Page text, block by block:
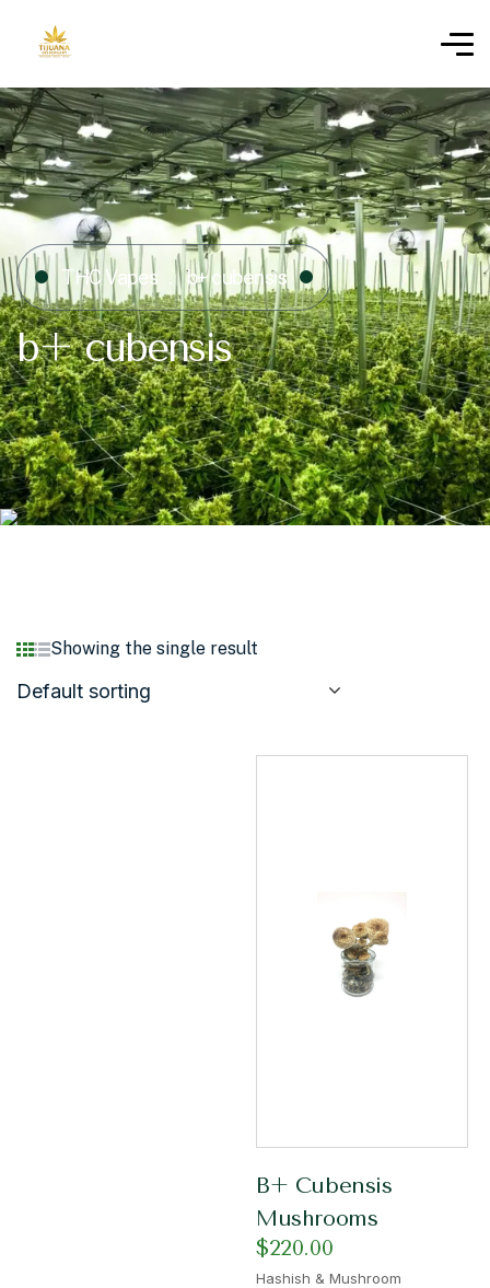
THC Vapes b+ cubensis
b+ cubensis
Showing the single result
Default sorting
B+ Cubensis
Mushrooms
$220.00
Hashish & Mushroom